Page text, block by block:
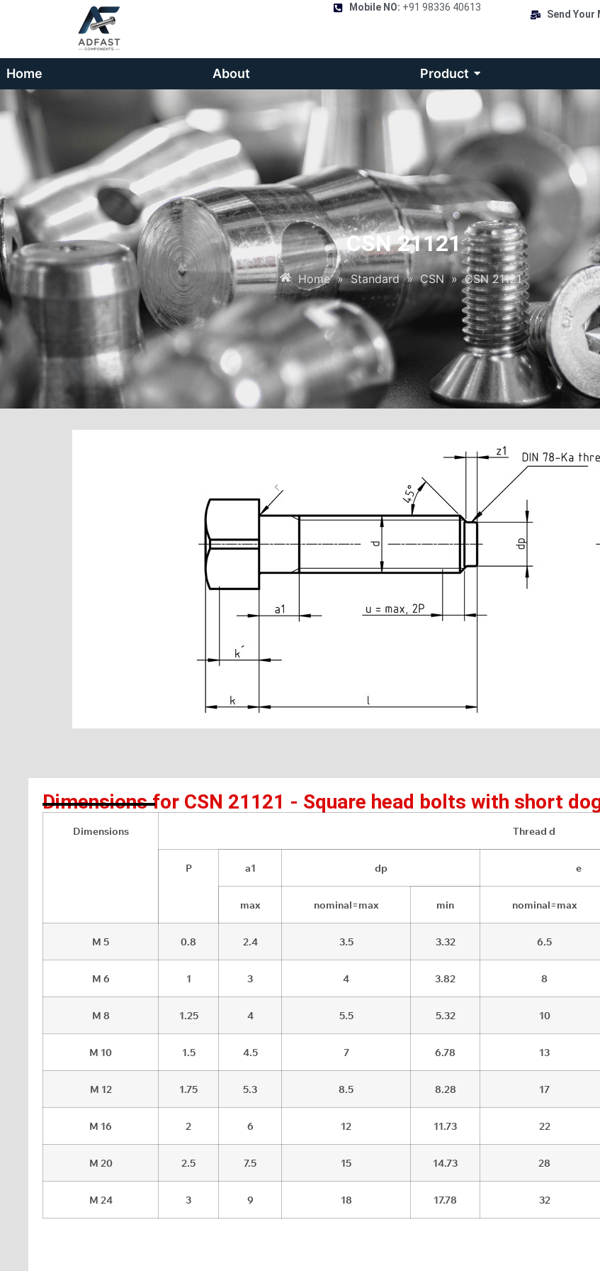
Mobile NO: +91 98336 40613
Send Your
Home About Product
CSN 21121
Home » Standard » CSN » CSN 21121
Dimensions for CSN 21121 - Square head bolts with short
Dimensions Thread d
P a1 dp e
max nominal=max min nominal=max
M 5 0.8 2.4 3.5 3.32 6.5
M 6 1 3 4 3.82 8
M 8 1.25 4 5.5 5.32 10
M 10 1.5 4.5 7 6.78 13
M 12 1.75 5.3 8.5 8.28 17
M 16 2 6 12 11.73 22
M 20 2.5 7.5 15 14.73 28
M 24 3 9 18 17.78 32